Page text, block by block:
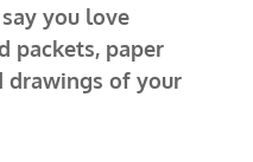
you love
packets, paper
drawings of your